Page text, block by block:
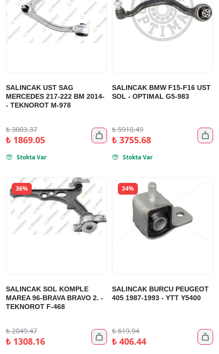
SALINCAK UST SAG
MERCEDES 217-222 BM 2014-
- TEKNOROT M-978
₺3003.37
₺1869.05 
 Stokta Var
SALINCAK BMW F15-F16 UST
SOL - OPTIMAL G5-983
₺5910.49
₺3755.68 
 Stokta Var
36%
SALINCAK SOL KOMPLE
MAREA 96-BRAVA BRAVO 2. -
TEKNOROT F-468
₺2049.47
₺1308.16 
34%
SALINCAK BURCU PEUGEOT
405 1987-1993 - YTT Y5400
₺619.94
₺406.44 